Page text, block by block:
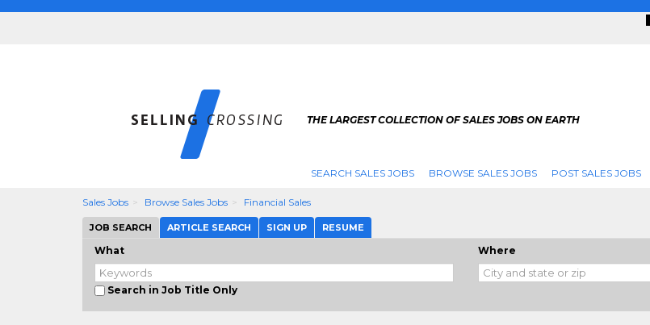
THE LARGEST COLLECTION OF SALES JOBS ON EARTH
SEARCH SALES JOBS BROWSE SALES JOBS POST SALES JOBS
Sales Jobs Browse Sales Jobs Financial Sales
JOB SEARCH ARTICLE SEARCH SIGN UP RESUME
What
Search in Job Title Only
Where